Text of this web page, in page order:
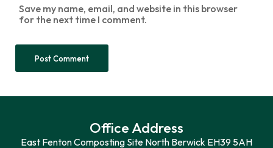
Save my name, email, and website in this browser
for the next time I comment.
Office Address
East Fenton Composting Site North Berwick EH39 5AH